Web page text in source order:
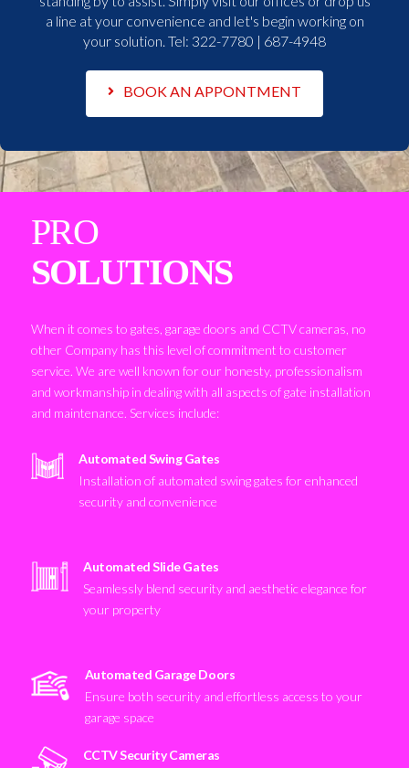
a line at your convenience and let's begin working on
your solution. Tel: 322-7780 | 687-4948
BOOK AN APPONTMENT
PRO
SOLUTIONS
When it comes to gates, garage doors and CCTV cameras, no
other Company has this level of commitment to customer
service. We are well known for our honesty, professionalism
and workmanship in dealing with all aspects of gate installation
and maintenance. Services include:
Automated Swing Gates
Installation of automated swing gates for enhanced
security and convenience
Automated Slide Gates
Seamlessly blend security and aesthetic elegance for
your property
Automated Garage Doors
Ensure both security and effortless access to your
garage space
CCTV Security Cameras